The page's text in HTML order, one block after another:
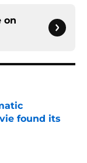
on
found its